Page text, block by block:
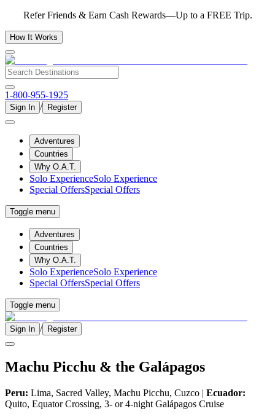
Refer Friends & Earn Cash Rewards—Up to a FREE Trip.
How It Works
1-800-955-1925
Sign In / Register
Adventures
Countries
Why O.A.T.
Solo ExperienceSolo Experience
Special OffersSpecial Offers
Toggle menu
Adventures
Countries
Why O.A.T.
Solo ExperienceSolo Experience
Special OffersSpecial Offers
Toggle menu
Sign In / Register
Machu Picchu & the Galápagos
Peru: Lima, Sacred Valley, Machu Picchu, Cuzco | Ecuador:
Quito, Equator Crossing, 3- or 4-night Galápagos Cruise